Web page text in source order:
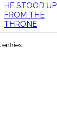
HE STOOD UP
FROM THE
THRONE
entries